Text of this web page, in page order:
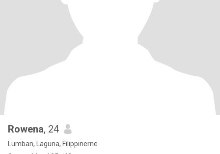
Rowena, 24
Lumban, Laguna, Filippinerne